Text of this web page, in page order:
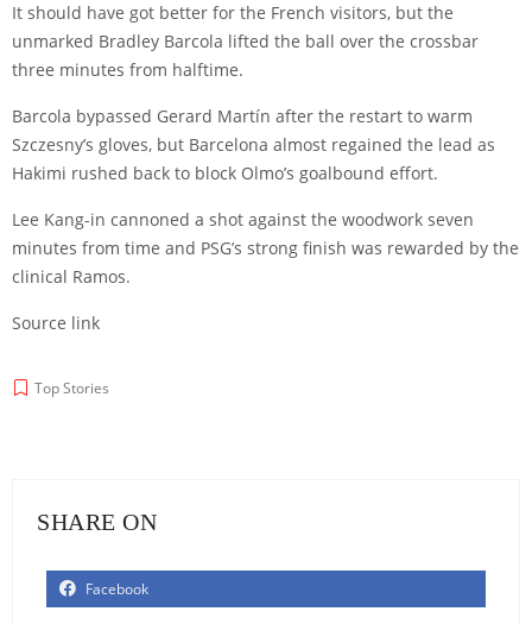
It should have got better for the French visitors, but the
unmarked Bradley Barcola lifted the ball over the crossbar
three minutes from halftime.
Barcola bypassed Gerard Martín after the restart to warm
Szczesny’s gloves, but Barcelona almost regained the lead as
Hakimi rushed back to block Olmo’s goalbound effort.
Lee Kang-in cannoned a shot against the woodwork seven
minutes from time and PSG’s strong finish was rewarded by the
clinical Ramos.
Source link
Top Stories
SHARE ON
Facebook